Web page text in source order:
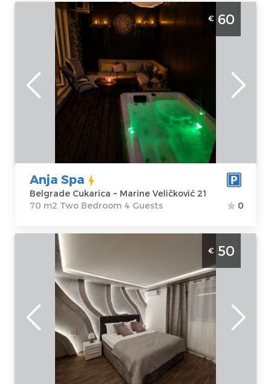
One Bedroom Apartment Anja Spa
Belgrade Julino Brdo. One bedroom
apartment, hotel type, size 70m2,
luxuriously furnished and ideal for up to 4
people.
Belgrade
Location:
Veličković 21
Price60 €
Guests:4
Area of the
apartment :70
m2
Bedroom
€ 60
Anja Spa
Belgrade Cukarica ~ Marine Veličković 21
70 m2 Two Bedroom 4 Guests
0
Studio Apartment S Class Belgrade Zemun
Belgrade
Location:
Belgrade
Zemun
Address:Krajiška
50 €
Guests:2
Area of the
apartment :
m2
Structure :
Studio
€ 50